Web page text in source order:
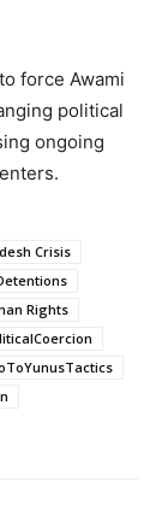
force Awami
political
ongoing
Crisis
Rights